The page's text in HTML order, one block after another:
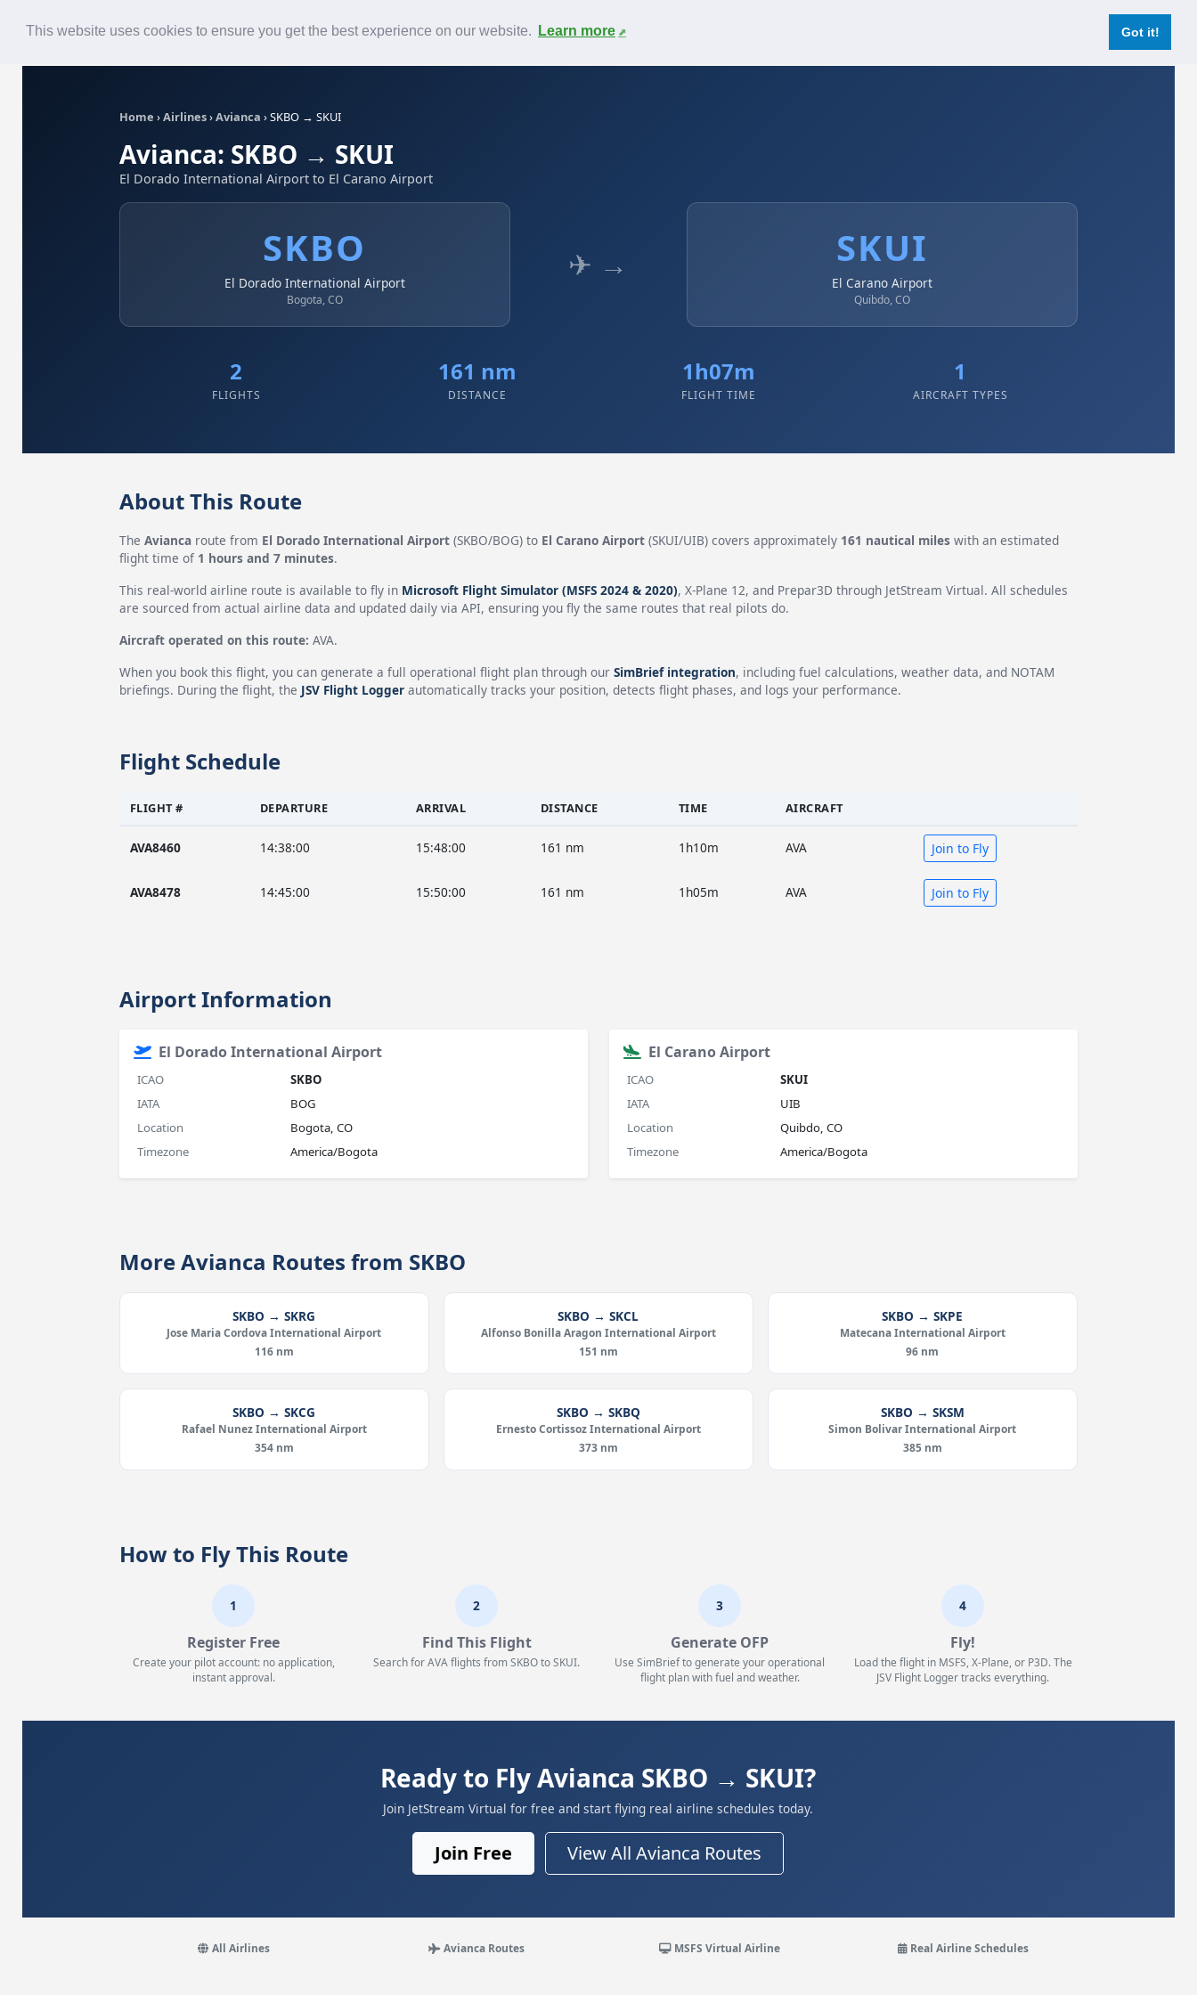
This website uses cookies to ensure you get the best experience on our website. Learn more Got it!
Contact
Home ›Airlines›Avianca ›SKBO → SKUI
Avianca: SKBO → SKUI
El Dorado International Airport to El Carano Airport
SKBO
El Dorado International Airport
Bogota, CO
✈ → SKUI
El Carano Airport
Quibdo, CO
2
FLIGHTS
161 nm
DISTANCE
1h07m
FLIGHT TIME
1
AIRCRAFT TYPES
About This Route
The Aviancaroute from El Dorado International Airport(SKBO/BOG) to El Carano Airport(SKUI/UIB) covers approximately 161 nautical mileswith an estimated
flight time of 1 hours and 7 minutes.
This real-world airline route is available to fly in Microsoft Flight Simulator (MSFS 2024 & 2020), X-Plane 12, and Prepar3D through JetStream Virtual. All schedules
are sourced from actual airline data and updated daily via API, ensuring you fly the same routes that real pilots do.
Aircraft operated on this route: AVA.
When you book this flight, you can generate a full operational flight plan through our SimBrief integration, including fuel calculations, weather data, and NOTAM
briefings. During the flight, the JSV Flight Loggerautomatically tracks your position, detects flight phases, and logs your performance.
Flight Schedule
FLIGHT # DEPARTURE ARRIVAL DISTANCE TIME AIRCRAFT
AVA8460 14:38:00 15:48:00 161 nm 1h10m AVA Join to Fly
AVA8478 14:45:00 15:50:00 161 nm 1h05m AVA Join to Fly
Airport Information
El Dorado International Airport
ICAO
SKBO
IATA
BOG
Location
Bogota, CO
Timezone
America/Bogota
El Carano Airport
ICAO
SKUI
IATA
UIB
Location
Quibdo, CO
Timezone
America/Bogota
More Avianca Routes from SKBO
SKBO → SKRG
Jose Maria Cordova International Airport
116 nm
SKBO → SKCL
Alfonso Bonilla Aragon International Airport
151 nm
SKBO → SKPE
Matecana International Airport
96 nm
SKBO → SKCG
Rafael Nunez International Airport
354 nm
SKBO → SKBQ
Ernesto Cortissoz International Airport
373 nm
SKBO → SKSM
Simon Bolivar International Airport
385 nm
How to Fly This Route
1
Register Free
Create your pilot account: no application,
instant approval.
2
Find This Flight
Search for AVA flights from SKBO to SKUI.
3
Generate OFP
Use SimBrief to generate your operational
flight plan with fuel and weather.
4
Fly!
Load the flight in MSFS, X-Plane, or P3D. The
JSV Flight Logger tracks everything.
Ready to Fly Avianca SKBO → SKUI?
Join JetStream Virtual for free and start flying real airline schedules today.
Join Free View All Avianca Routes
All Airlines Avianca Routes MSFS Virtual Airline Real Airline Schedules